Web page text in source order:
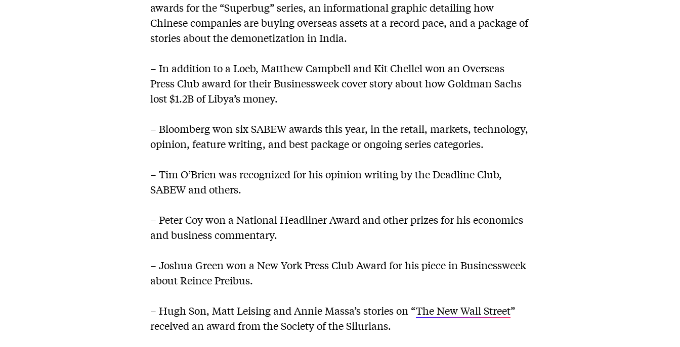
awards for the “Superbug” series, an informational graphic detailing how
Chinese companies are buying overseas assets at a record pace, and a package of
stories about the demonetization in India.
– In addition to a Loeb, Matthew Campbell and Kit Chellel won an Overseas
Press Club award for their Businessweek cover story about how Goldman Sachs
lost $1.2B of Libya’s money.
– Bloomberg won six SABEW awards this year, in the retail, markets, technology,
opinion, feature writing, and best package or ongoing series categories.
– Tim O’Brien was recognized for his opinion writing by the Deadline Club,
SABEW and others.
– Peter Coy won a National Headliner Award and other prizes for his economics
and business commentary.
– Joshua Green won a New York Press Club Award for his piece in Businessweek
about Reince Preibus.
– Hugh Son, Matt Leising and Annie Massa’s stories on “The New Wall Street”
received an award from the Society of the Silurians.